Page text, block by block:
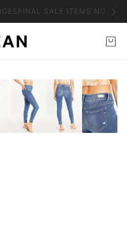
FINAL SALE ITEMS NO